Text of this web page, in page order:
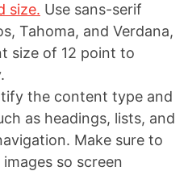
size. Use sans-serif
Tahoma, and Verdana,
size of 12 point to
the content type and
as headings, lists, and
Make sure to
so screen